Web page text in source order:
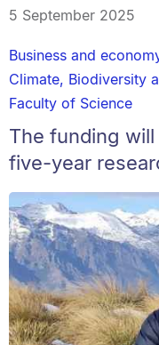
5 September 2025
Business and
Climate, Biodiversity
Faculty of Science
The funding
five-year